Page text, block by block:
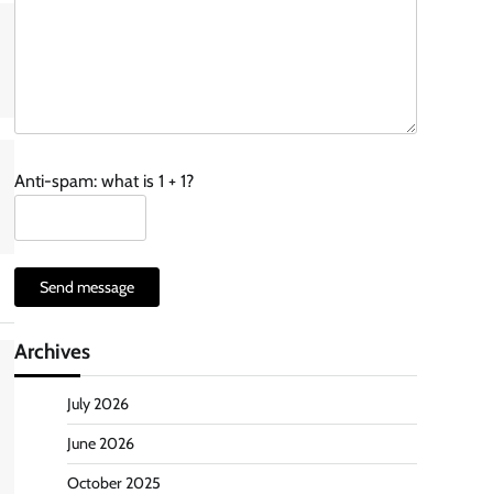
Anti-spam: what is 1 + 1?
Send message
Archives
July 2026
June 2026
October 2025